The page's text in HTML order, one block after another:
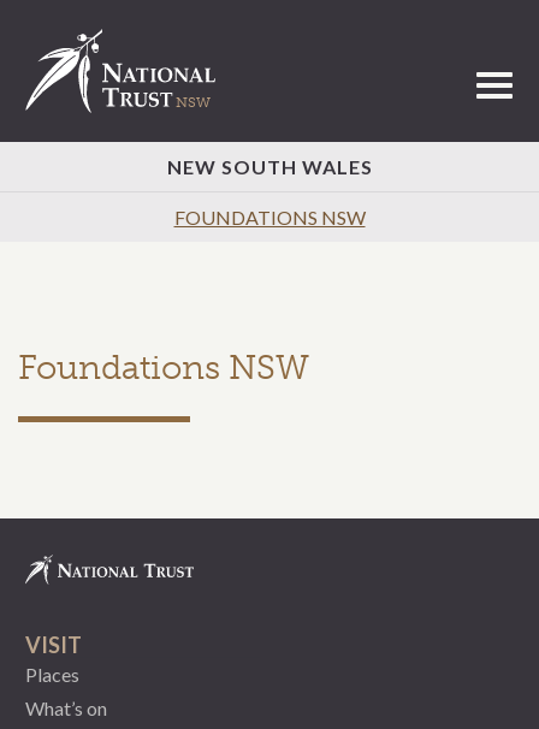
NEW SOUTH WALES
FOUNDATIONS NSW
Foundations NSW
VISIT
Places
What’s on